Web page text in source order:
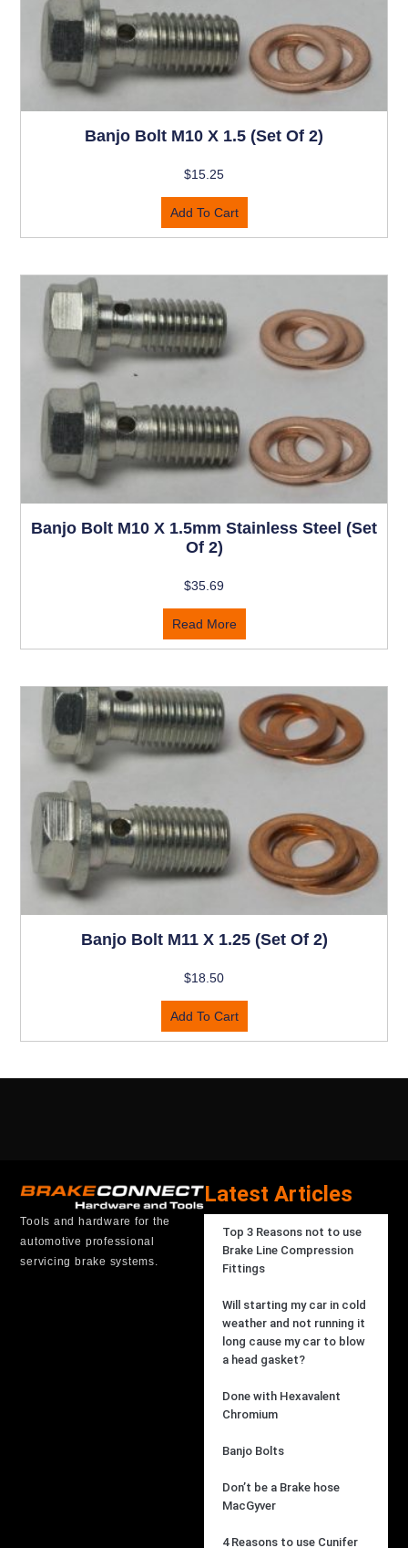
Banjo Bolt M10 X 1.5 (set Of 2)
$15.25
Add To Cart
Banjo Bolt M10 X 1.5mm Stainless Steel (set
Of 2)
$35.69
Read More
Banjo Bolt M11 X 1.25 (set Of 2)
$18.50
Add To Cart
Tools and hardware for the
automotive professional
servicing brake systems.
Latest Articles
Top 3 Reasons not to use
Brake Line Compression
Fittings
Will starting my car in cold
weather and not running it
long cause my car to blow
a head gasket?
Done with Hexavalent
Chromium
Banjo Bolts
Don’t be a Brake hose
MacGyver
4 Reasons to use Cunifer